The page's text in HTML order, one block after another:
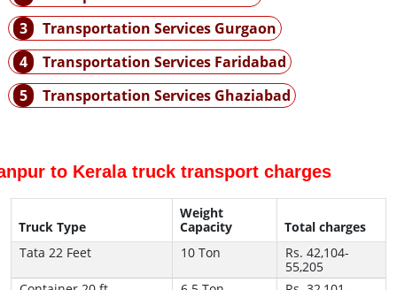
3
Transportation Services Gurgaon
4
Transportation Services Faridabad
5
Transportation Services Ghaziabad
to Kerala truck transport charges
Truck Type
Weight
Capacity
Total charges
Tata 22 Feet
10 Ton
Rs. 42,104-
55,205